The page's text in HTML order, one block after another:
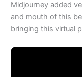
Midjourney added
and mouth of this
bringing this virtual